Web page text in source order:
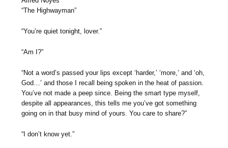
“The Highwayman”
“You’re quiet tonight, lover.”
“Am I?”
“Not a word’s passed your lips except ‘harder,’ ‘more,’ and ‘oh,
God…’ and those I recall being spoken in the heat of passion.
You’ve not made a peep since. Being the smart type myself,
despite all appearances, this tells me you’ve got something
going on in that busy mind of yours. You care to share?”
“I don’t know yet.”